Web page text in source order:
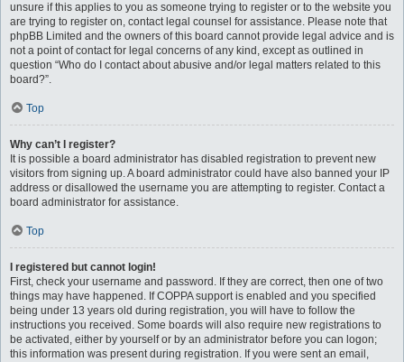
unsure if this applies to you as someone trying to register or to the website you
are trying to register on, contact legal counsel for assistance. Please note that
phpBB Limited and the owners of this board cannot provide legal advice and is
not a point of contact for legal concerns of any kind, except as outlined in
question “Who do I contact about abusive and/or legal matters related to this
board?”.
Top
Why can’t I register?
It is possible a board administrator has disabled registration to prevent new
visitors from signing up. A board administrator could have also banned your IP
address or disallowed the username you are attempting to register. Contact a
board administrator for assistance.
Top
I registered but cannot login!
First, check your username and password. If they are correct, then one of two
things may have happened. If COPPA support is enabled and you specified
being under 13 years old during registration, you will have to follow the
instructions you received. Some boards will also require new registrations to
be activated, either by yourself or by an administrator before you can logon;
this information was present during registration. If you were sent an email,